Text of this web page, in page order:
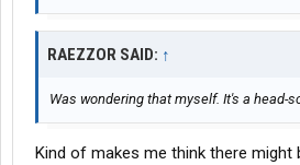
RAEZZOR SAID: ↑
Was wondering that myself. It's a head-
Kind of makes me think there might